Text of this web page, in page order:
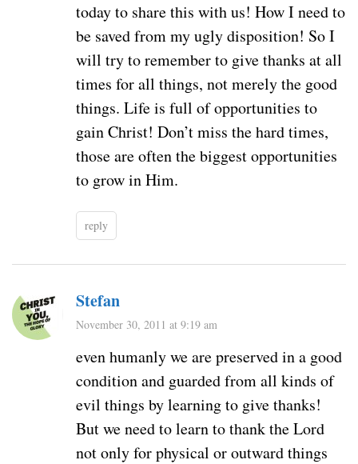
today to share this with us! How I need to
be saved from my ugly disposition! So I
will try to remember to give thanks at all
times for all things, not merely the good
things. Life is full of opportunities to
gain Christ! Don’t miss the hard times,
those are often the biggest opportunities
to grow in Him.
reply
Stefan
November 30, 2011 at 9:19 am
even humanly we are preserved in a good
condition and guarded from all kinds of
evil things by learning to give thanks!
But we need to learn to thank the Lord
not only for physical or outward things